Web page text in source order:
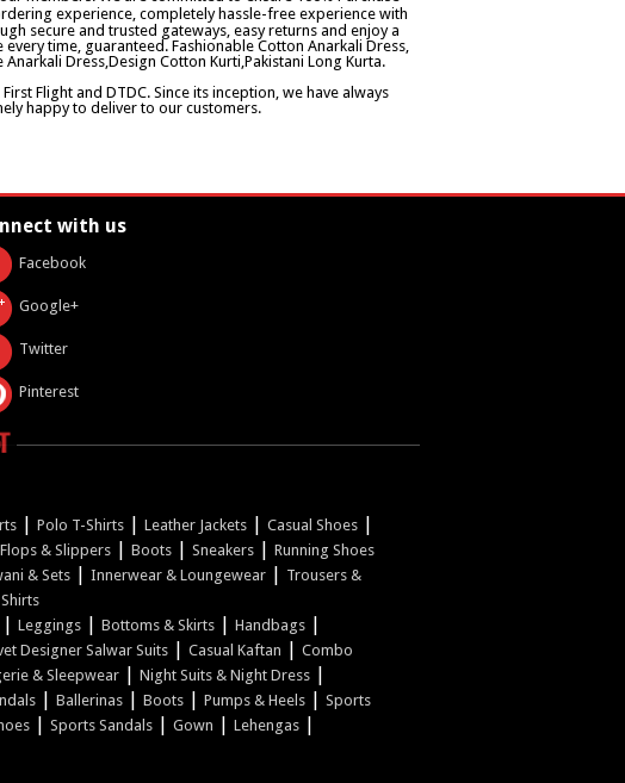
experience, completely hassle-free experience with
secure and trusted gateways, easy returns and enjoy a
time, guaranteed. Fashionable Cotton Anarkali Dress,
Dress,Design Cotton Kurti,Pakistani Long Kurta.
Flight and DTDC. Since its inception, we have always
happy to deliver to our customers.
with us
Facebook
Google+
Twitter
Pinterest
| Polo T-Shirts| Leather Jackets| Casual Shoes|
& Slippers| Boots| Sneakers| Running Shoes
& Sets| Innerwear & Loungewear| Trousers &
Leggings| Bottoms & Skirts| Handbags|
Designer Salwar Suits| Casual Kaftan | Combo
& Sleepwear| Night Suits & Night Dress|
| Ballerinas| Boots| Pumps & Heels| Sports
| Sports Sandals| Gown | Lehengas|